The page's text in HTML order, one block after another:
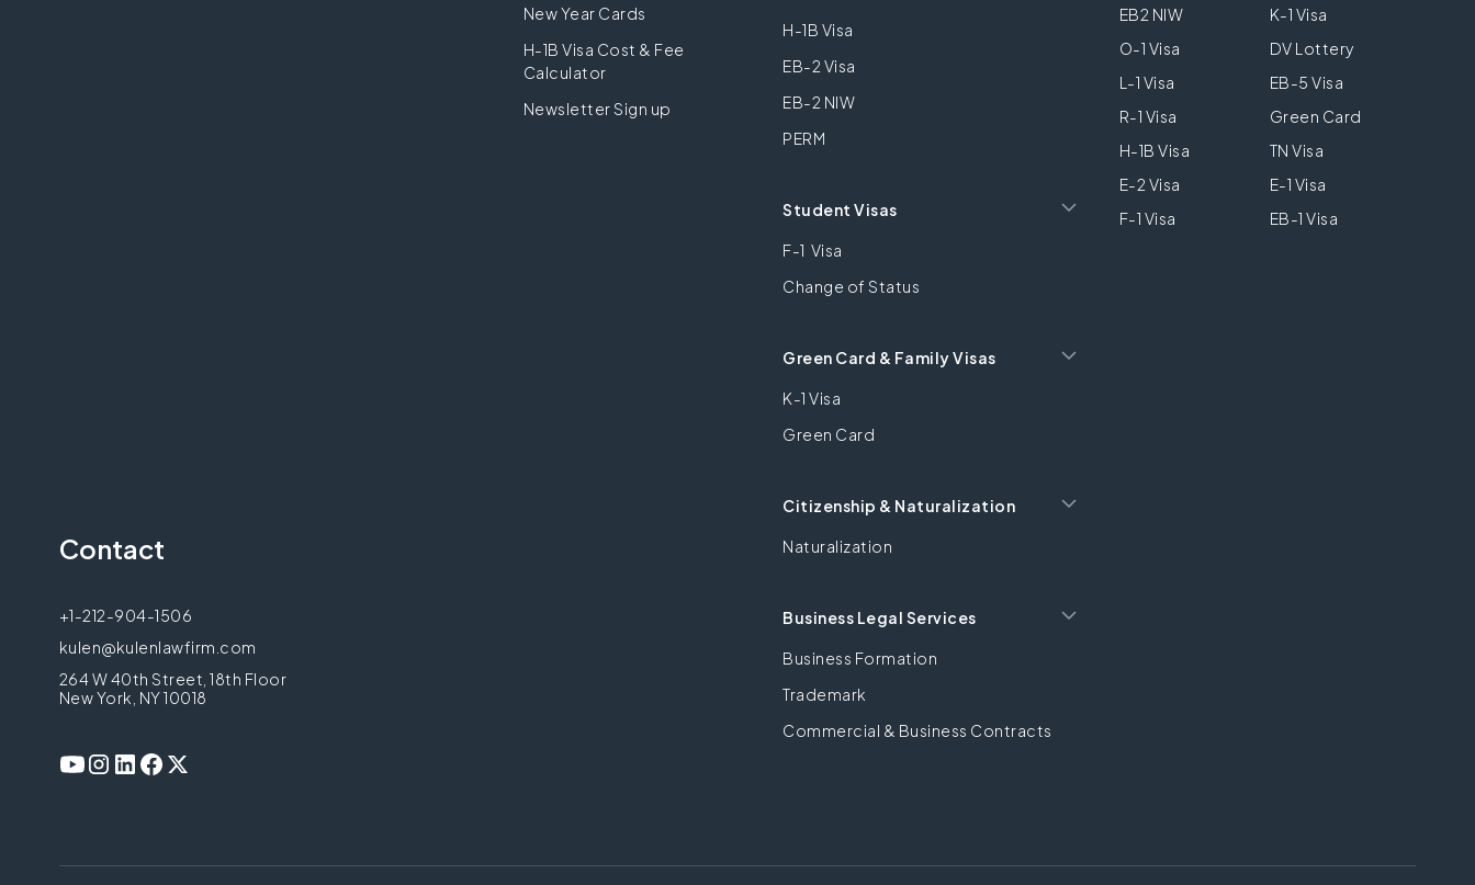
Contact
+1-212-904-1506
kulen@kulenlawfirm.com
264 W 40th Street, 18th Floor
New York, NY 10018
New Year Cards
H-1B Visa Cost & Fee
Calculator
Newsletter Sign up
H-1B Visa
EB-2 Visa
EB-2 NIW
PERM
Student Visas
F-1 Visa
Change of Status
Green Card & Family Visas
K-1 Visa
Green Card
Citizenship & Naturalization
Naturalization
Business Legal Services
Business Formation
Trademark
Commercial & Business Contracts
EB2 NIW
K-1 Visa
O-1 Visa
DV Lottery
L-1 Visa
EB-5 Visa
R-1 Visa
Green Card
H-1B Visa
TN Visa
E-2 Visa
E-1 Visa
F-1 Visa
EB-1 Visa